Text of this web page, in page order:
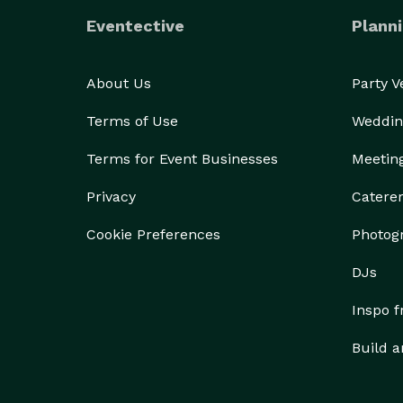
Eventective
About Us
Terms of Use
Terms for Event Businesses
Privacy
Cookie Preferences
Party
DJs
Inspo
Build